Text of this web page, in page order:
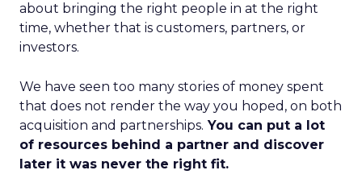
about bringing the right people in at the right
time, whether that is customers, partners, or
investors.
We have seen too many stories of money spent
that does not render the way you hoped, on both
acquisition and partnerships. You can put a lot
of resources behind a partner and discover
later it was never the right fit.